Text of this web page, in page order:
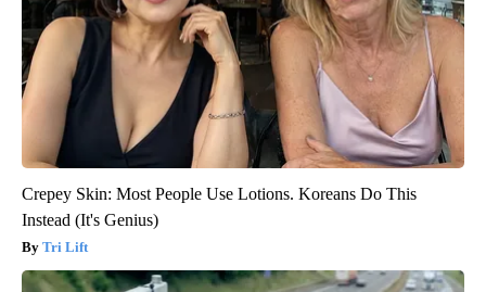
Crepey Skin: Most People Use Lotions. Koreans Do This
Instead (It's Genius)
Tri Lift